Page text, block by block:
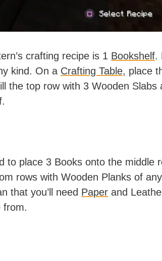
crafting recipe is 1 Bookshelf.
kind. On a Crafting Table, place
the top row with 3 Wooden Slabs
to place 3 Books onto the middle
rows with Wooden Planks of
that you’ll need Paper and
from.